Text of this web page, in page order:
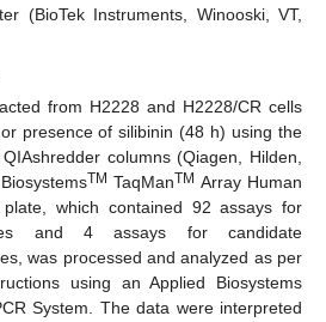
(BioTek Instruments, Winooski, VT,
from H2228 and H2228/CR cells
presence of silibinin (48 h) using the
columns (Qiagen, Hilden,
TM TaqManTM Array Human
which contained 92 assays for
and 4 assays for candidate
was processed and analyzed as per
using an Applied Biosystems
System. The data were interpreted